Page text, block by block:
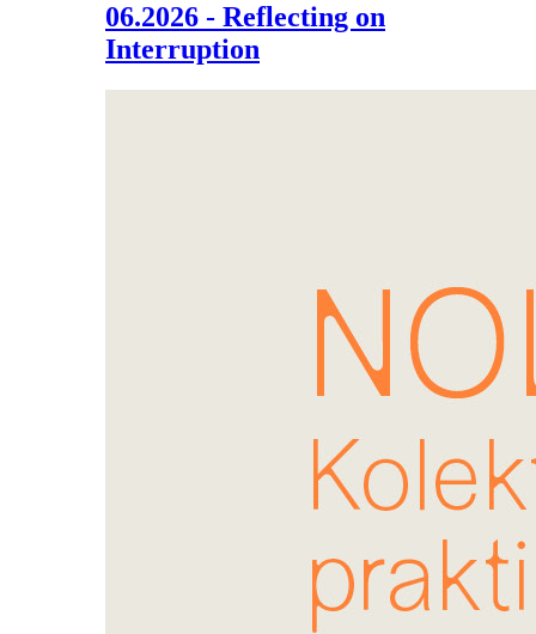
06.2026 - Reflecting on
Interruption